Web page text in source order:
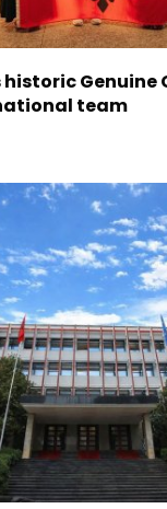
Genuine
team